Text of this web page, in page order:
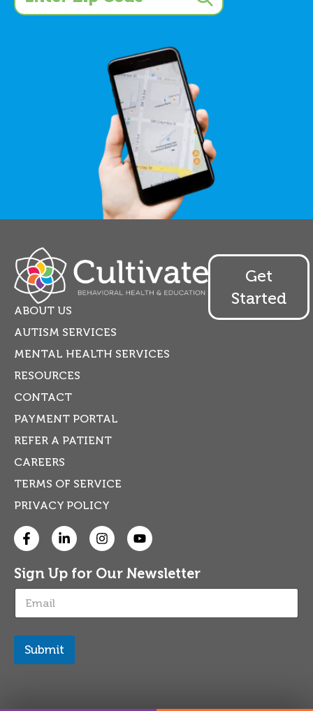
ABOUT US
AUTISM SERVICES
MENTAL HEALTH SERVICES
RESOURCES
CONTACT
PAYMENT PORTAL
REFER A PATIENT
CAREERS
TERMS OF SERVICE
PRIVACY POLICY
Get
Started
Sign Up for Our Newsletter
E
a
i
*
Submit